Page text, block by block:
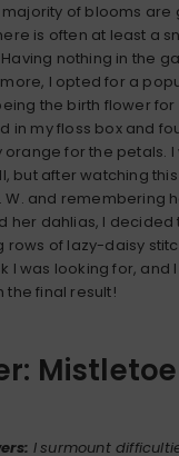
majority of blooms are
is often at least a
nothing in the
I opted for a
the birth flower for
in my floss box and
for the petals. I
but after watching this
W. and remembering
her dahlias, I decided
rows of lazy-daisy
I was looking for, and
the final result!
Mistletoe
Isurmount